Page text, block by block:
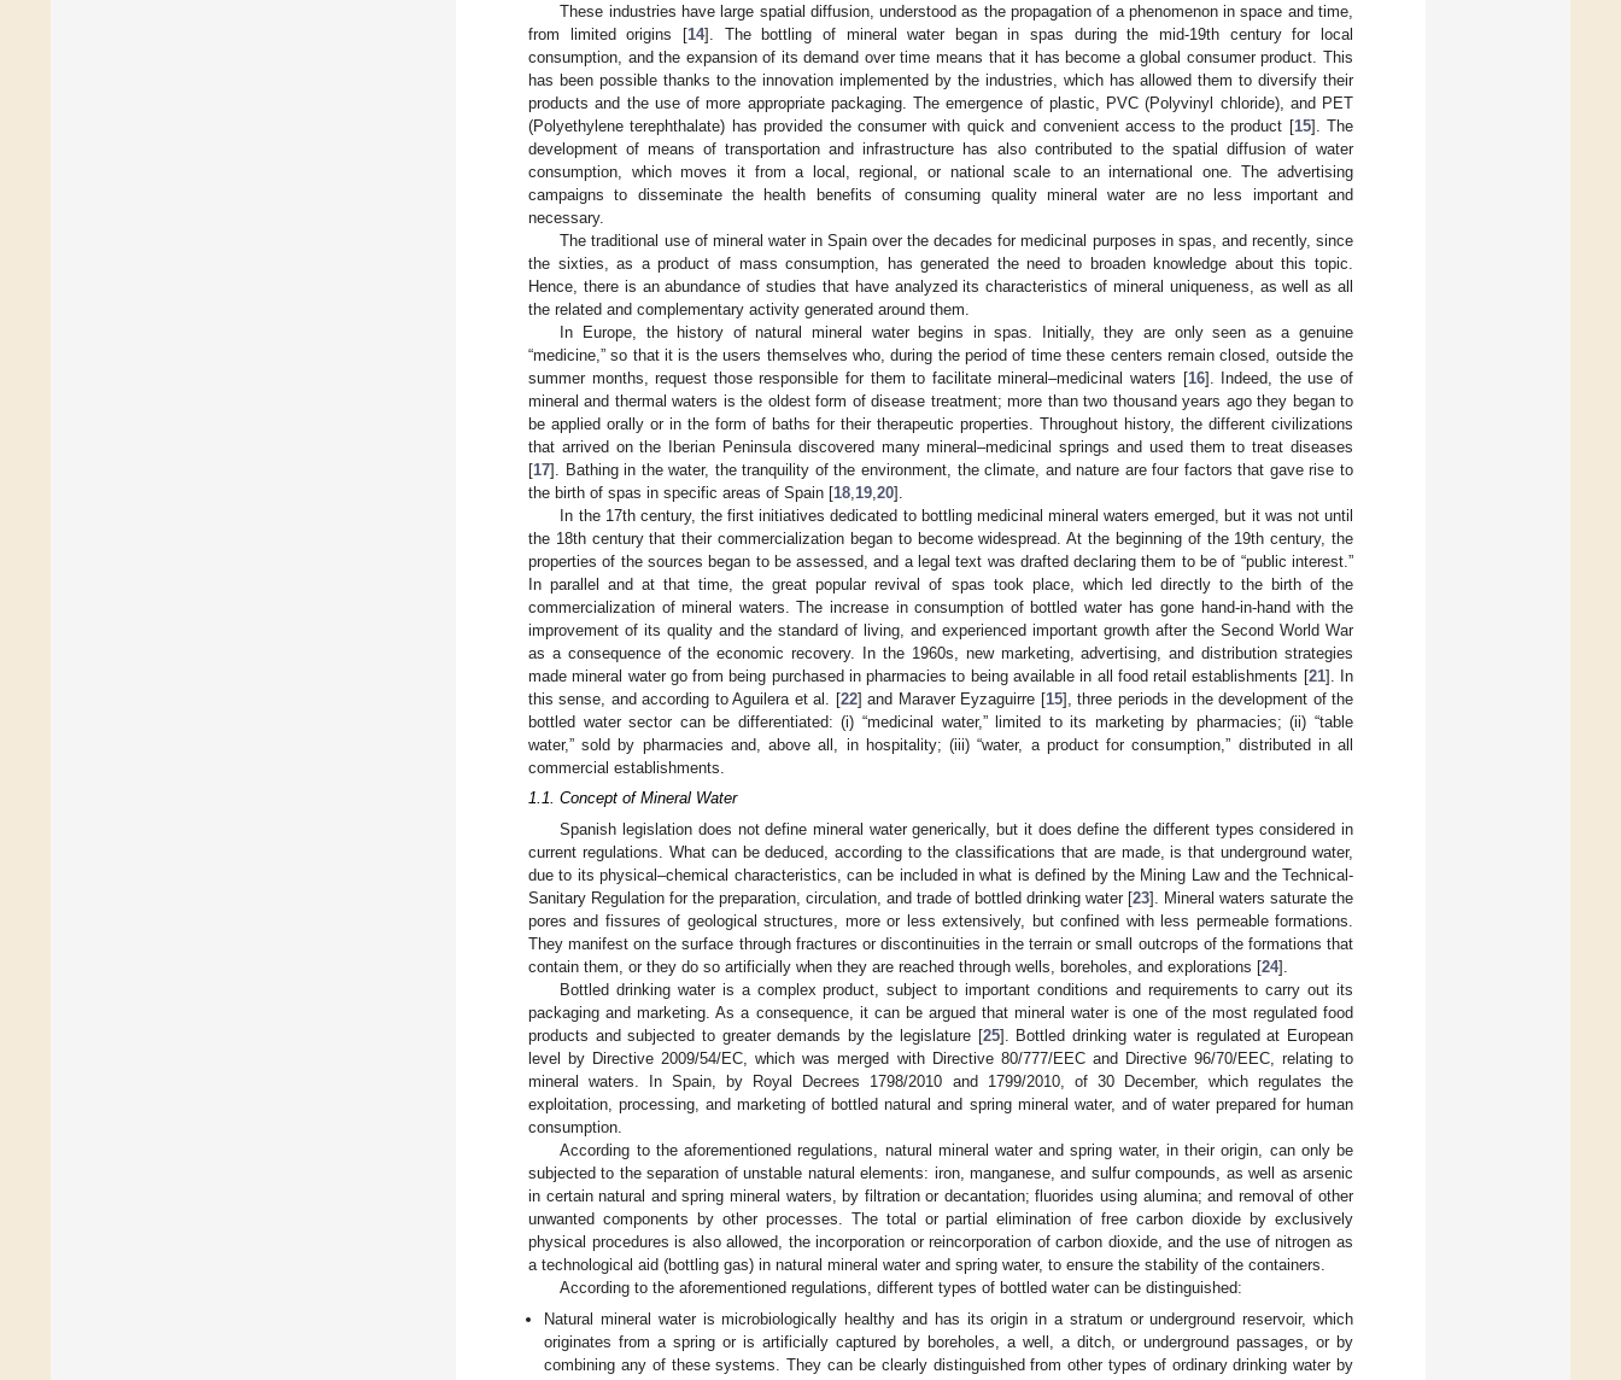
These industries have large spatial diffusion, understood as the propagation of a phenomenon in space and time,
from limited origins [14]. The bottling of mineral water began in spas during the mid-19th century for local
consumption, and the expansion of its demand over time means that it has become a global consumer product. This
has been possible thanks to the innovation implemented by the industries, which has allowed them to diversify their
products and the use of more appropriate packaging. The emergence of plastic, PVC (Polyvinyl chloride), and PET
(Polyethylene terephthalate) has provided the consumer with quick and convenient access to the product [15]. The
development of means of transportation and infrastructure has also contributed to the spatial diffusion of water
consumption, which moves it from a local, regional, or national scale to an international one. The advertising
campaigns to disseminate the health benefits of consuming quality mineral water are no less important and
necessary.
The traditional use of mineral water in Spain over the decades for medicinal purposes in spas, and recently, since
the sixties, as a product of mass consumption, has generated the need to broaden knowledge about this topic.
Hence, there is an abundance of studies that have analyzed its characteristics of mineral uniqueness, as well as all
the related and complementary activity generated around them.
In Europe, the history of natural mineral water begins in spas. Initially, they are only seen as a genuine
“medicine,” so that it is the users themselves who, during the period of time these centers remain closed, outside the
summer months, request those responsible for them to facilitate mineral–medicinal waters [16]. Indeed, the use of
mineral and thermal waters is the oldest form of disease treatment; more than two thousand years ago they began to
be applied orally or in the form of baths for their therapeutic properties. Throughout history, the different civilizations
that arrived on the Iberian Peninsula discovered many mineral–medicinal springs and used them to treat diseases
[17]. Bathing in the water, the tranquility of the environment, the climate, and nature are four factors that gave rise to
the birth of spas in specific areas of Spain [18 19 20].
In the 17th century, the first initiatives dedicated to bottling medicinal mineral waters emerged, but it was not until
the 18th century that their commercialization began to become widespread. At the beginning of the 19th century, the
properties of the sources began to be assessed, and a legal text was drafted declaring them to be of “public interest.”
In parallel and at that time, the great popular revival of spas took place, which led directly to the birth of the
commercialization of mineral waters. The increase in consumption of bottled water has gone hand-in-hand with the
improvement of its quality and the standard of living, and experienced important growth after the Second World War
as a consequence of the economic recovery. In the 1960s, new marketing, advertising, and distribution strategies
made mineral water go from being purchased in pharmacies to being available in all food retail establishments [21]. In
this sense, and according to Aguilera et al. [22] and Maraver Eyzaguirre [15], three periods in the development of the
bottled water sector can be differentiated: (i) “medicinal water,” limited to its marketing by pharmacies; (ii) “table
water,” sold by pharmacies and, above all, in hospitality; (iii) “water, a product for consumption,” distributed in all
commercial establishments.
1.1. Concept of Mineral Water
Spanish legislation does not define mineral water generically, but it does define the different types considered in
current regulations. What can be deduced, according to the classifications that are made, is that underground water,
due to its physical–chemical characteristics, can be included in what is defined by the Mining Law and the Technical-
Sanitary Regulation for the preparation, circulation, and trade of bottled drinking water [23]. Mineral waters saturate the
pores and fissures of geological structures, more or less extensively, but confined with less permeable formations.
They manifest on the surface through fractures or discontinuities in the terrain or small outcrops of the formations that
contain them, or they do so artificially when they are reached through wells, boreholes, and explorations [24].
Bottled drinking water is a complex product, subject to important conditions and requirements to carry out its
packaging and marketing. As a consequence, it can be argued that mineral water is one of the most regulated food
products and subjected to greater demands by the legislature [25]. Bottled drinking water is regulated at European
level by Directive 2009/54/EC, which was merged with Directive 80/777/EEC and Directive 96/70/EEC, relating to
mineral waters. In Spain, by Royal Decrees 1798/2010 and 1799/2010, of 30 December, which regulates the
exploitation, processing, and marketing of bottled natural and spring mineral water, and of water prepared for human
consumption.
According to the aforementioned regulations, natural mineral water and spring water, in their origin, can only be
subjected to the separation of unstable natural elements: iron, manganese, and sulfur compounds, as well as arsenic
in certain natural and spring mineral waters, by filtration or decantation; fluorides using alumina; and removal of other
unwanted components by other processes. The total or partial elimination of free carbon dioxide by exclusively
physical procedures is also allowed, the incorporation or reincorporation of carbon dioxide, and the use of nitrogen as
a technological aid (bottling gas) in natural mineral water and spring water, to ensure the stability of the containers.
According to the aforementioned regulations, different types of bottled water can be distinguished:
Natural mineral water is microbiologically healthy and has its origin in a stratum or underground reservoir, which
originates from a spring or is artificially captured by boreholes, a well, a ditch, or underground passages, or by
combining any of these systems. They can be clearly distinguished from other types of ordinary drinking water by